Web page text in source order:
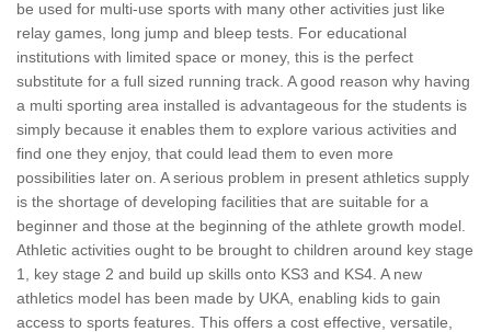
be used for multi-use sports with many other activities just like
relay games, long jump and bleep tests. For educational
institutions with limited space or money, this is the perfect
substitute for a full sized running track. A good reason why having
a multi sporting area installed is advantageous for the students is
simply because it enables them to explore various activities and
find one they enjoy, that could lead them to even more
possibilities later on. A serious problem in present athletics supply
is the shortage of developing facilities that are suitable for a
beginner and those at the beginning of the athlete growth model.
Athletic activities ought to be brought to children around key stage
1, key stage 2 and build up skills onto KS3 and KS4. A new
athletics model has been made by UKA, enabling kids to gain
access to sports features. This offers a cost effective, versatile,